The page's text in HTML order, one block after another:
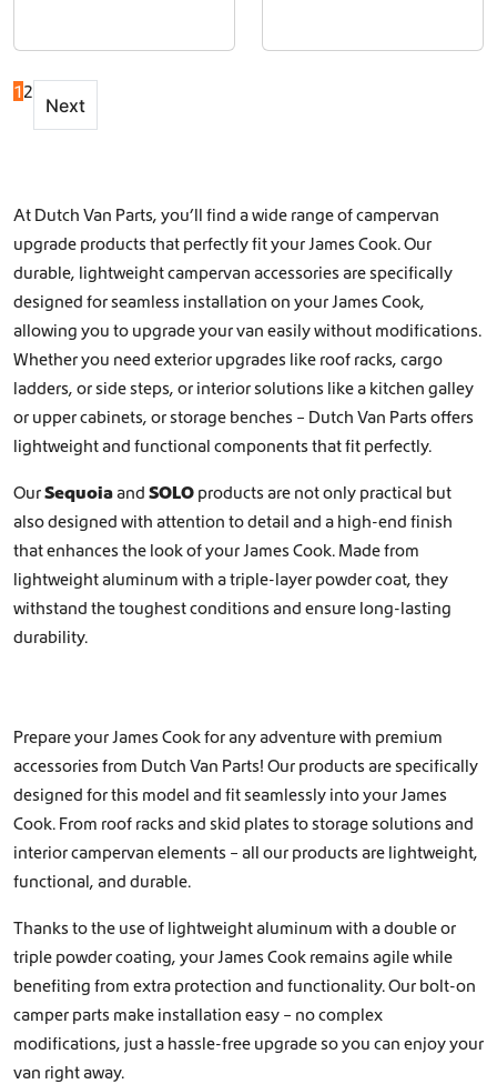
12
Next
At Dutch Van Parts, you’ll find a wide range of campervan
upgrade products that perfectly fit your James Cook. Our
durable, lightweight campervan accessories are specifically
designed for seamless installation on your James Cook,
allowing you to upgrade your van easily without modifications.
Whether you need exterior upgrades like roof racks, cargo
ladders, orside steps, or interior solutions like a kitchen galley
or upper cabinets, or storage benches – Dutch Van Parts offers
lightweight and functional components that fit perfectly.
OurSequoiaand SOLO products are not only practical but
also designed with attention to detail and a high-end finish
that enhances the look of your James Cook. Made from
lightweight aluminum with a triple-layer powder coat, they
withstand the toughest conditions and ensure long-lasting
durability.
Prepare your James Cook for any adventure with premium
accessories from Dutch Van Parts! Our products are specifically
designed for this model and fit seamlessly into your James
Cook. From roof racks and skid plates to storage solutions and
interior campervan elements – all our products are lightweight,
functional, and durable.
Thanks to the use of lightweight aluminum with a double or
triple powder coating, your James Cook remains agile while
benefiting from extra protection and functionality. Our bolt-on
camper parts make installation easy – no complex
modifications, just a hassle-free upgrade so you can enjoy your
van right away.